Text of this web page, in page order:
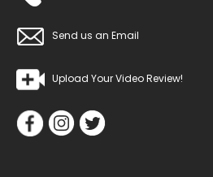
Send us an Email
Upload Your Video Review!